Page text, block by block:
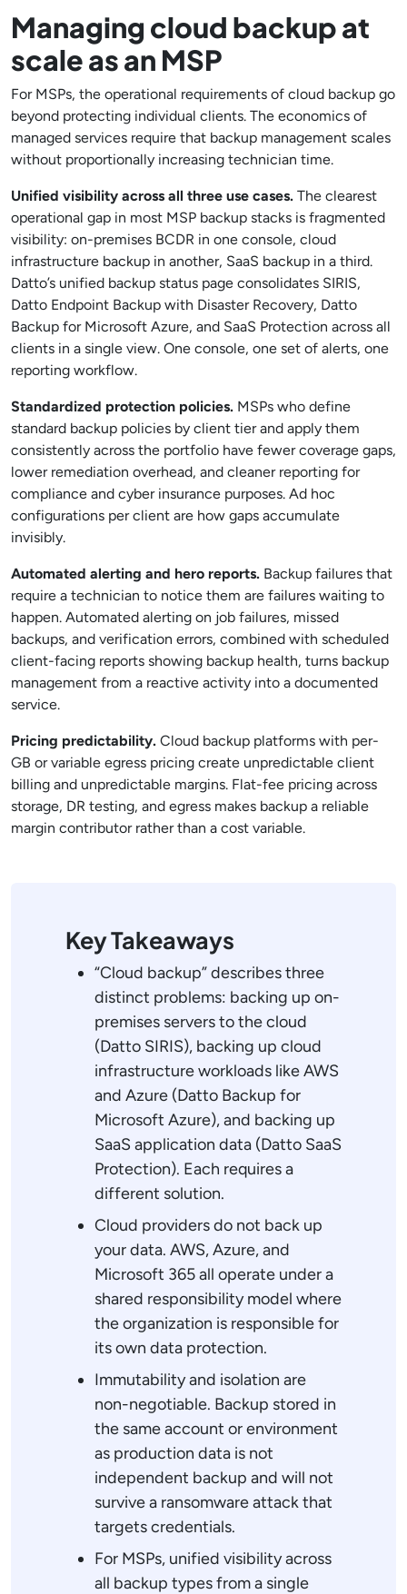
Managing cloud backup at
scale as an MSP
For MSPs, the operational requirements of cloud backup go
beyond protecting individual clients. The economics of
managed services require that backup management scales
without proportionally increasing technician time.
Unified visibility across all three use cases. The clearest
operational gap in most MSP backup stacks is fragmented
visibility: on-premises BCDR in one console, cloud
infrastructure backup in another, SaaS backup in a third.
Datto’s unified backup status page consolidates SIRIS,
Datto Endpoint Backup with Disaster Recovery, Datto
Backup for Microsoft Azure, and SaaS Protection across all
clients in a single view. One console, one set of alerts, one
reporting workflow.
Standardized protection policies. MSPs who define
standard backup policies by client tier and apply them
consistently across the portfolio have fewer coverage gaps,
lower remediation overhead, and cleaner reporting for
compliance and cyber insurance purposes. Ad hoc
configurations per client are how gaps accumulate
invisibly.
Automated alerting and hero reports. Backup failures that
require a technician to notice them are failures waiting to
happen. Automated alerting on job failures, missed
backups, and verification errors, combined with scheduled
client-facing reports showing backup health, turns backup
management from a reactive activity into a documented
service.
Pricing predictability. Cloud backup platforms with per-
GB or variable egress pricing create unpredictable client
billing and unpredictable margins. Flat-fee pricing across
storage, DR testing, and egress makes backup a reliable
margin contributor rather than a cost variable.
Key Takeaways
“Cloud backup” describes three
distinct problems: backing up on-
premises servers to the cloud
(Datto SIRIS), backing up cloud
infrastructure workloads like AWS
and Azure (Datto Backup for
Microsoft Azure), and backing up
SaaS application data (Datto SaaS
Protection). Each requires a
different solution.
Cloud providers do not back up
your data. AWS, Azure, and
Microsoft 365 all operate under a
shared responsibility model where
the organization is responsible for
its own data protection.
Immutability and isolation are
non-negotiable. Backup stored in
the same account or environment
as production data is not
independent backup and will not
survive a ransomware attack that
targets credentials.
For MSPs, unified visibility across
all backup types from a single